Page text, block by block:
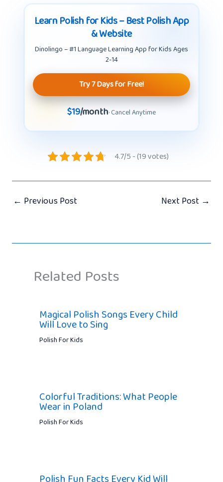
Learn Polish for Kids – Best Polish App
& Website
Dinolingo – #1 Language Learning App for Kids Ages
2-14
Try 7 Days for Free!
$19/month· Cancel Anytime
4.7/5 - (19 votes)
← Previous Post Next Post →
Related Posts
Magical Polish Songs Every Child
Will Love to Sing
Polish For Kids
Colorful Traditions: What People
Wear in Poland
Polish For Kids